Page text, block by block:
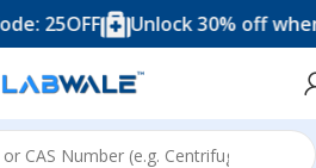
Unlock 30% off when